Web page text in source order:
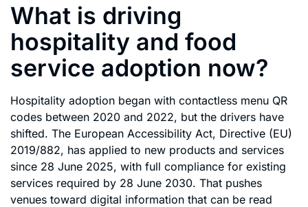
What is driving
hospitality and food
service adoption now?
Hospitality adoption began with contactless menu QR
codes between 2020 and 2022, but the drivers have
shifted. The European Accessibility Act, Directive (EU)
2019/882, has applied to new products and services
since 28 June 2025, with full compliance for existing
services required by 28 June 2030. That pushes
venues toward digital information that can be read